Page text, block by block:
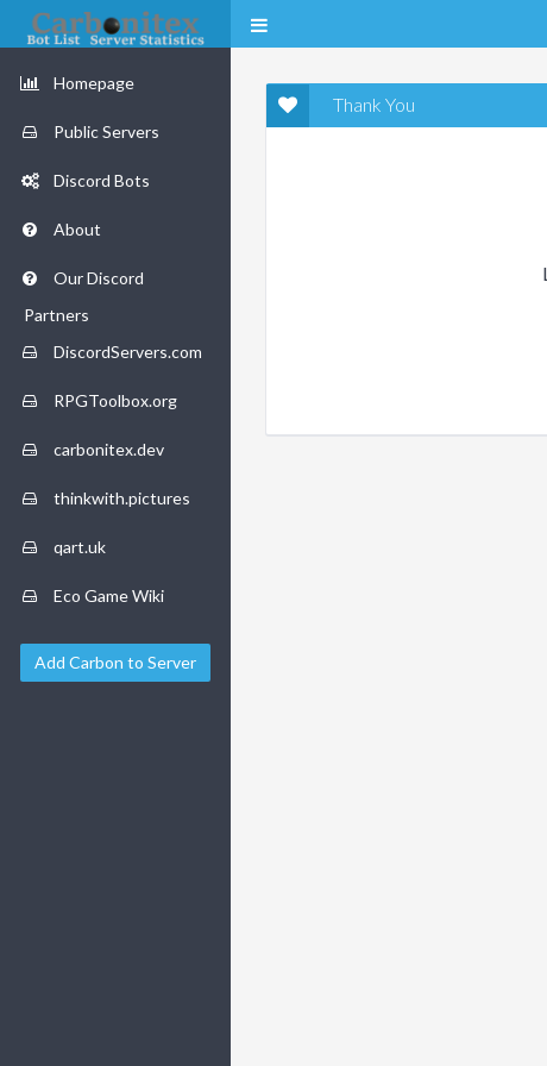
Homepage
Public Servers
Discord Bots
About
Our Discord
Partners
DiscordServers.com
RPGToolbox.org
carbonitex.dev
thinkwith.pictures
qart.uk
Eco Game Wiki
Add Carbon to Server
Thank You